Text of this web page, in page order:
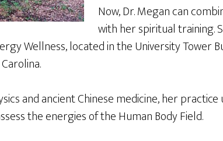
Now, Dr. Megan can
with her spiritual training.
Wellness, located in the University Tower
and ancient Chinese medicine, her
the energies of the Human Body Field.